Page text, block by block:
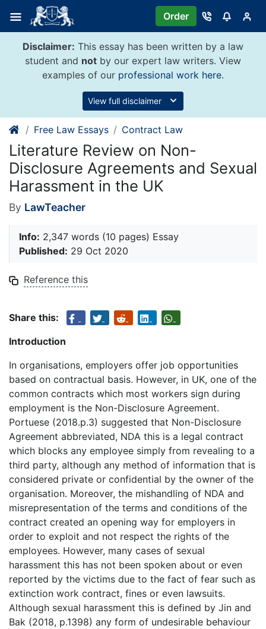
content
Order
Disclaimer: This essay has been written by a law
student and not by our expert law writers. View
examples of our professional work here.
View full disclaimer
Free Law Essays Contract Law
Literature Review on Non-
Disclosure Agreements and Sexual
Harassment in the UK
By LawTeacher
Info: 2,347 words (10 pages) Essay
Published: 29 Oct 2020
Reference this
Share this:
Introduction
In organisations, employers offer job opportunities
based on contractual basis. However, in UK, one of the
common contracts which most workers sign during
employment is the Non-Disclosure Agreement.
Portuese (2018.p.3) suggested that Non-Disclosure
Agreement abbreviated, NDA this is a legal contract
which blocks any employee simply from revealing to a
third party, although any method of information that is
considered private or confidential by the owner of the
organisation. Moreover, the mishandling of NDA and
misrepresentation of the terms and conditions of the
contract created an opening way for employers in
order to exploit and not respect the rights of the
employees. However, many cases of sexual
harassment this has not been spoken about or even
reported by the victims due to the fact of fear such as
extinction work contract, fines or even lawsuits.
Although sexual harassment this is defined by Jin and
Bak (2018, p.1398) any form of undesirable behaviour